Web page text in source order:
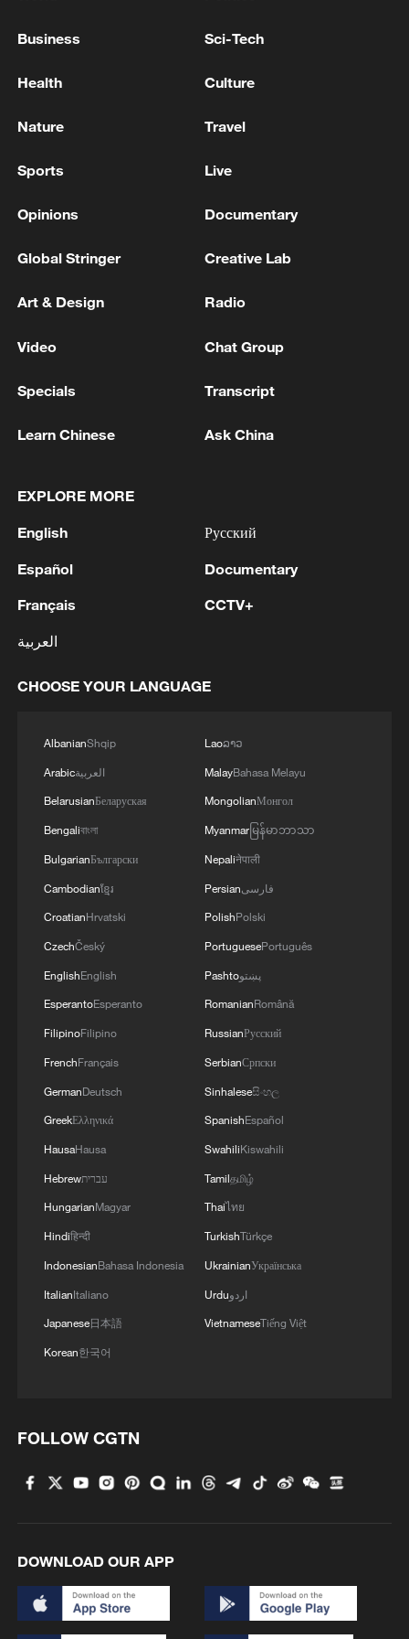
EU COMMISSION SPOKESPERSON: WE ARE
THESE AND OTHER ISSUES
GERMAN CHANCELLOR MERZ: WE ARE IN
WITH ALL OUR PARTNERS, ESPECIALLY IN
Canadian Foreign Minister: We support the Gulf
MORE FROM CGTN
1 Trump's 15-point plan
Beijing hosts basic science gala, honors 9
pioneers with new medal
3 Typhoon Dolphin makes second landfall in China
Clusters and fibers: China accelerates AI build-
out
Business Sci-Tech
Health Culture
Nature Travel
Sports Live
Opinions Documentary
Global Stringer Creative Lab
Art & Design Radio
Video Chat Group
Specials Transcript
Learn Chinese Ask China
EXPLORE MORE
English
Español
Français
العربية
Русский
Documentary
CCTV+
CHOOSE YOUR LANGUAGE
AlbanianShqip
Arabicالعربية
BelarusianБеларуская
Bengaliবাংলা
BulgarianБългарски
Cambodianខ្មែរ
CroatianHrvatski
CzechČeský
EnglishEnglish
EsperantoEsperanto
FilipinoFilipino
FrenchFrançais
GermanDeutsch
GreekΕλληνικά
HausaHausa
Hebrewעברית
HungarianMagyar
Hindiहिन्दी
IndonesianBahasa Indonesia
ItalianItaliano
Japanese日本語
Korean한국어
Laoລາວ
MalayBahasa Melayu
MongolianМонгол
Myanmarမြန်မာဘာသာ
Nepaliनेपाली
Persianفارسی
PolishPolski
PortuguesePortuguês
Pashtoپښتو
RomanianRomână
RussianРусский
SerbianСрпски
Sinhaleseසිංහල
SpanishEspañol
SwahiliKiswahili
Tamilதமிழ்
Thaiไทย
TurkishTürkçe
UkrainianУкраїнська
Urduاردو
VietnameseTiếng Việt
FOLLOW CGTN
DOWNLOAD OUR APP